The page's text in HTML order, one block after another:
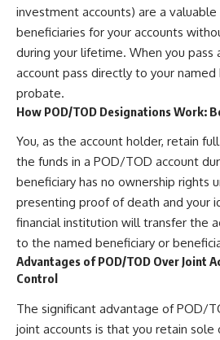
investment accounts) are a
beneficiaries for your accounts
during your lifetime. When you pass
account pass directly to your named
probate.
How POD/TOD Designations Work:
You, as the account holder, retain
the funds in a POD/TOD account
beneficiary has no ownership rights
presenting proof of death and your
financial institution will transfer the
to the named beneficiary or
Advantages of POD/TOD Over Joint
Control
The significant advantage of POD/
joint accounts is that you retain sole